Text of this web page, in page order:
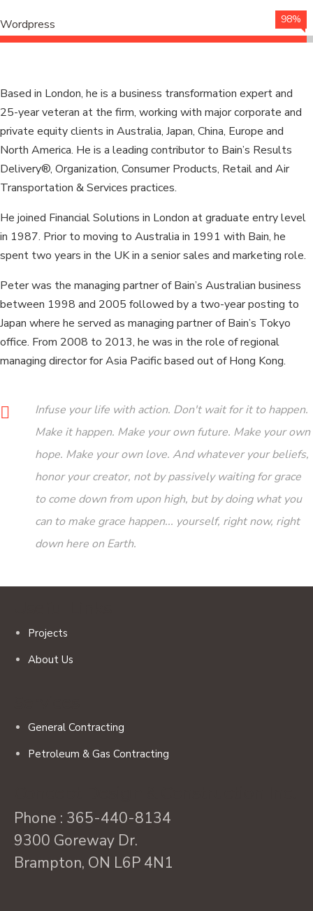
Wordpress 98%
Based in London, he is a business transformation expert and
25-year veteran at the firm, working with major corporate and
private equity clients in Australia, Japan, China, Europe and
North America. He is a leading contributor to Bain’s Results
Delivery®, Organization, Consumer Products, Retail and Air
Transportation & Services practices.
He joined Financial Solutions in London at graduate entry level
in 1987. Prior to moving to Australia in 1991 with Bain, he
spent two years in the UK in a senior sales and marketing role.
Peter was the managing partner of Bain’s Australian business
between 1998 and 2005 followed by a two-year posting to
Japan where he served as managing partner of Bain’s Tokyo
office. From 2008 to 2013, he was in the role of regional
managing director for Asia Pacific based out of Hong Kong.
Infuse your life with action. Don't wait for it to happen.
Make it happen. Make your own future. Make your own
hope. Make your own love. And whatever your beliefs,
honor your creator, not by passively waiting for grace
to come down from upon high, but by doing what you
can to make grace happen... yourself, right now, right
down here on Earth.
Projects
About Us
General Contracting
Petroleum & Gas Contracting
Phone : 365-440-8134
9300 Goreway Dr.
Brampton, ON L6P 4N1